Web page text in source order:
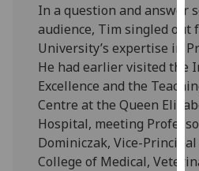
In a question and answer
audience, Tim singled out
University’s expertise in
He had earlier visited the
Excellence and the
Centre at the Queen
Hospital, meeting
Dominiczak, Vice-
College of Medical,